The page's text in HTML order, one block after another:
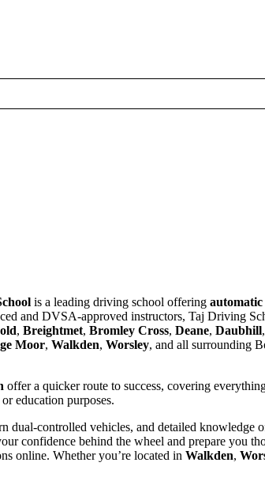
is a leading driving school offering automatic
and DVSA-approved instructors, Taj Driving
, Breightmet, Bromley Cross, Deane, Daubhill,
Moor, Walkden, Worsley, and all surrounding
offer a quicker route to success, covering
education purposes.
controlled vehicles, and detailed knowledge
confidence behind the wheel and prepare
online. Whether you’re located in Walkden,